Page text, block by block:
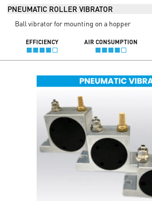
PNEUMATIC ROLLER VIBRATOR
Ball vibrator for mounting on a hopper
EFFICIENCY AIR CONSUMPTION